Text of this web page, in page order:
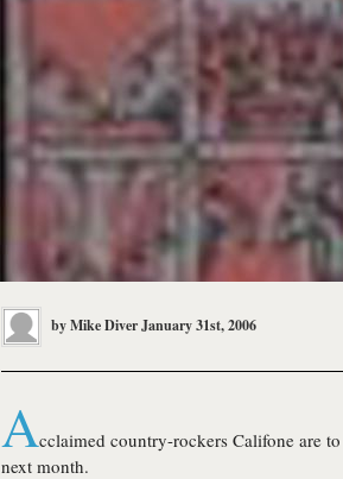
byMike DiverJanuary 31st, 2006
Acclaimed country-rockers Califone are
next month.